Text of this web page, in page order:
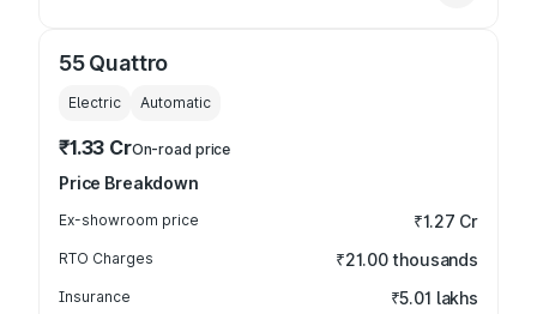
55 Quattro
Electric Automatic
₹1.33 CrOn-road price
Price Breakdown
Ex-showroom price ₹1.27 Cr
RTO Charges ₹21.00 thousands
Insurance ₹5.01 lakhs